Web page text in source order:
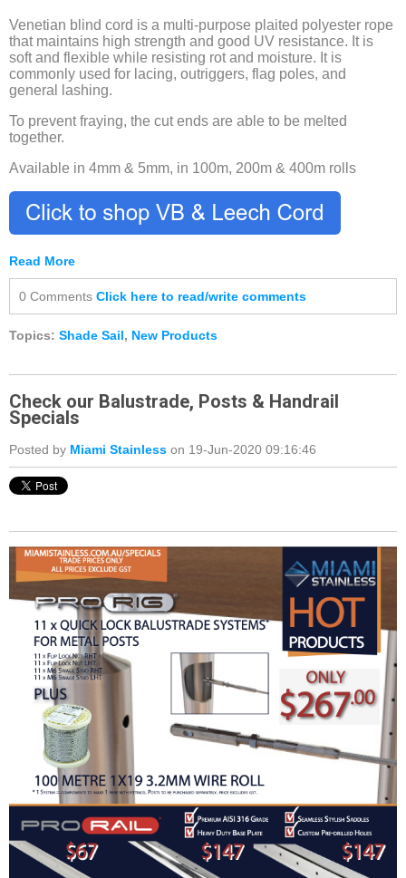
Venetian blind cord is a multi-purpose plaited polyester rope
that maintains high strength and good UV resistance. It is
soft and flexible while resisting rot and moisture. It is
commonly used for lacing, outriggers, flag poles, and
general lashing.
To prevent fraying, the cut ends are able to be melted
together.
Available in 4mm & 5mm, in 100m, 200m & 400m rolls
Read More
0 Comments Click here to read/write comments
Topics: Shade Sail, New Products
Check our Balustrade, Posts & Handrail
Specials
Posted by Miami Stainless on 19-Jun-2020 09:16:46